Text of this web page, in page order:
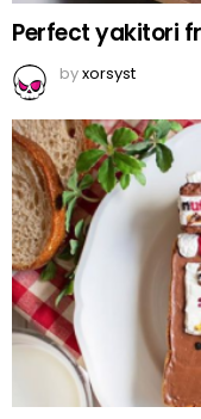
Perfect yakitori
byxorsyst